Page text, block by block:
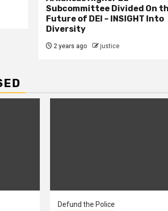
Subcommittee Divided On
Future of DEI – INSIGHT Into
Diversity
2 years ago justice
Defund the Police